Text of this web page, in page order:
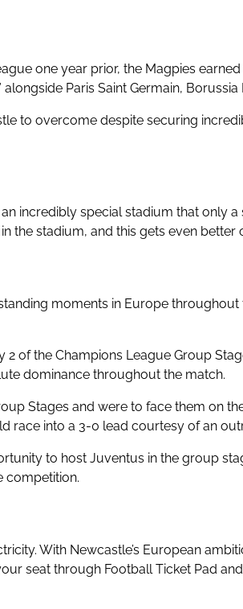
one year prior, the Magpies
Paris Saint Germain,
to overcome despite securing
an incredibly special stadium that only a
the stadium, and this gets even better
moments in Europe
of the Champions League Group
dominance throughout the match.
Stages and were to face them on
race into a 3-0 lead courtesy of an
to host Juventus in the group
competition.
With Newcastle’s European
seat through Football Ticket Pad